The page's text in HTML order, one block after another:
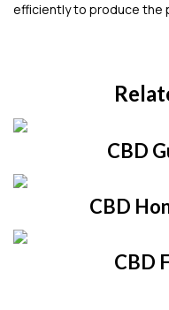
efficiently to produce the
CBD
CBD
CBD